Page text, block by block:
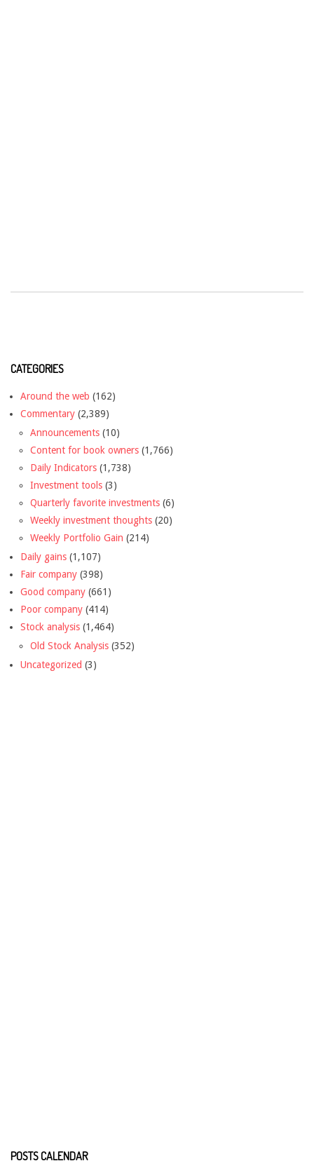
CATEGORIES
Around the web (162)
Commentary (2,389)
Announcements (10)
Content for book owners (1,766)
Daily Indicators (1,738)
Investment tools (3)
Quarterly favorite investments (6)
Weekly investment thoughts (20)
Weekly Portfolio Gain (214)
Daily gains (1,107)
Fair company (398)
Good company (661)
Poor company (414)
Stock analysis (1,464)
Old Stock Analysis (352)
Uncategorized (3)
POSTS CALENDAR